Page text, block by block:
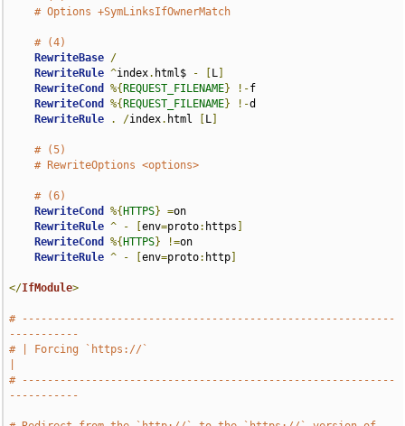
# Options +SymLinksIfOwnerMatch
# (4)
RewriteBase /
RewriteRule ^index. html$ - L
RewriteCond
%{ REQUEST_FILENAME} !-f
RewriteCond
%{ REQUEST_FILENAME} !-d
RewriteRule
. /index. html L
# (5)
# RewriteOptions <options>
# (6)
RewriteCond
%{ HTTPS} =on
RewriteRule ^ - [env=proto: https
RewriteCond
%{ HTTPS} !=on
RewriteRule ^ - [env=proto: http
</IfModule>
# -----------------------------------------------------------
-----------
# | Forcing `https://`
# -----------------------------------------------------------
-----------